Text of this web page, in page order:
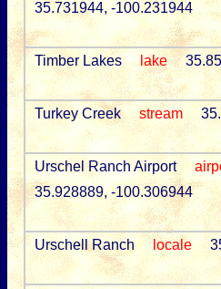
35.731944, -100.231944
Timber Lakes
lake
Turkey Creek
stream
Urschel Ranch Airport
35.928889, -100.306944
Urschell Ranch
locale